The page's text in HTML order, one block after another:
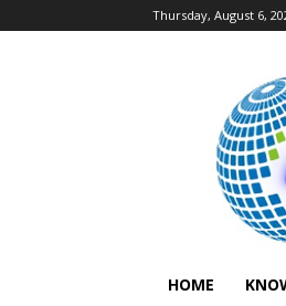
Thursday, August 6,
HOME